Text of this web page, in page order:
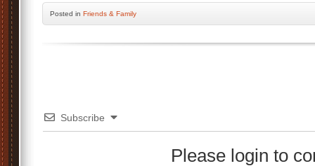
Posted in Friends & Family
Subscribe
Please login to